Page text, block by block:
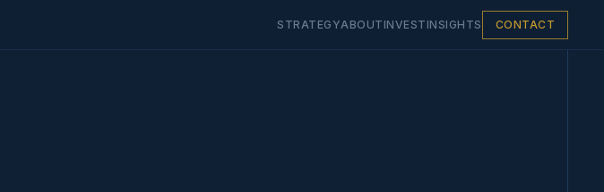
STRATEGYABOUT INVEST INSIGHTS CONTACT